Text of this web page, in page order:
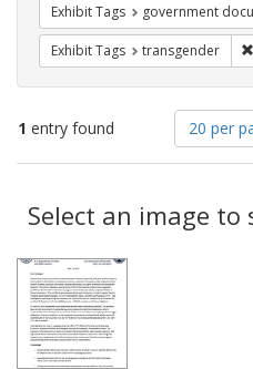
Exhibit Tags government
Exhibit Tags transgender
1 entry found
Number
of
results
display
per
20 per
Results
Select an image